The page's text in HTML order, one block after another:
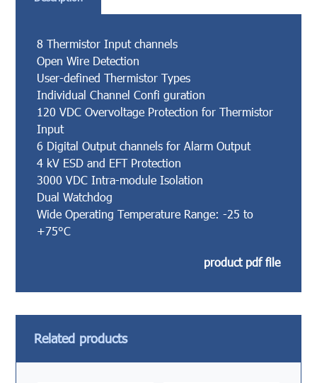
8 Thermistor Input channels
Open Wire Detection
User-defined Thermistor Types
Individual Channel Confi guration
120 VDC Overvoltage Protection for Thermistor
Input
6 Digital Output channels for Alarm Output
4 kV ESD and EFT Protection
3000 VDC Intra-module Isolation
Dual Watchdog
Wide Operating Temperature Range: -25 to
+75°C
product pdf file
Related products